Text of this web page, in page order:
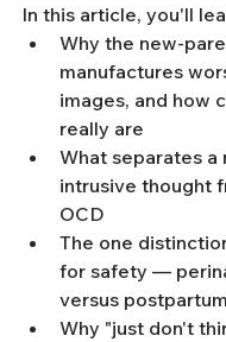
In this article, you'll
Why the new-
manufactures
images, and how
really are
What separates a
intrusive thought
OCD
The one
for safety —
versus
Why "just don't